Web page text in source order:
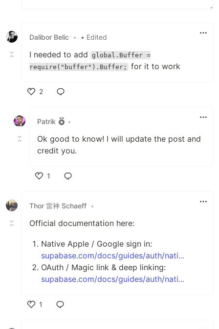
Dalibor Belic • • Edited
I needed to add
global.Buffer =
require("buffer").Buffer;
for it to work
2
Patrik
•
Ok good to know! I will update the post and
credit you.
1
Thor 雷神 Schaeff •
Official documentation here:
Native Apple / Google sign in:
supabase.com/docs/guides/auth/nati...
OAuth / Magic link & deep linking:
supabase.com/docs/guides/auth/nati...
1